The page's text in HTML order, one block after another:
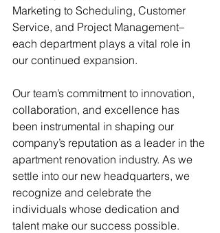
Marketing to Scheduling, Customer
Service, and Project Management–
each department plays a vital role in
our continued expansion.
Our team’s commitment to innovation,
collaboration, and excellence has
been instrumental in shaping our
company’s reputation as a leader in the
apartment renovation industry. As we
settle into our new headquarters, we
recognize and celebrate the
individuals whose dedication and
talent make our success possible.